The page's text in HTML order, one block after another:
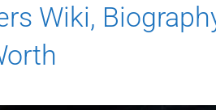
Wiki,